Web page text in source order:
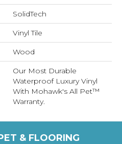
SolidTech
Vinyl Tile
Wood
Our Most Durable
Waterproof Luxury Vinyl
With Mohawk's All Pet™
Warranty.
& FLOORING